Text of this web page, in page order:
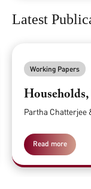
Latest
Working Papers
Partha Chatterjee
Read more